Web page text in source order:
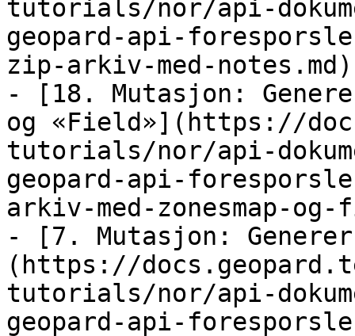
tutorials/nor/api-
geopard-api-
zip-arkiv-med-notes.md)
- [18. Mutasjon:
og «Field»](https://
tutorials/nor/api-
geopard-api-
arkiv-med-zonesmap-
- [7. Mutasjon: Generer
(https://
tutorials/nor/api-
geopard-api-